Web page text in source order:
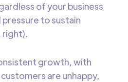
of your business
to sustain
right).
growth, with
are unhappy,